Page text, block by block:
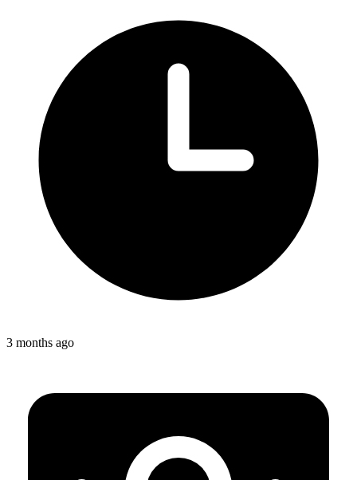
3 months ago